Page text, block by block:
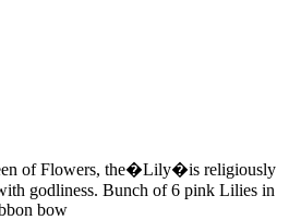
of Flowers, the�Lily�is religiously
godliness. Bunch of 6 pink Lilies in
bow